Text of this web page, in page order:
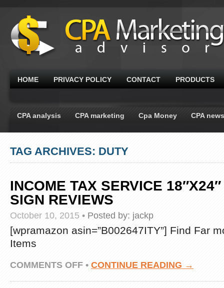
HOME PRIVACY POLICY CONTACT PRODUCTS
CPA analysis CPA marketing Cpa Money CPA news
TAG ARCHIVES: DUTY
INCOME TAX SERVICE
SIGN REVIEWS
October 10, 2015 • Posted by: jackp
[wpramazon asin=”B002647ITY”] Find Far
Items
COMMENTS OFFON
INCOME
TAX
• CONTINUE READING →